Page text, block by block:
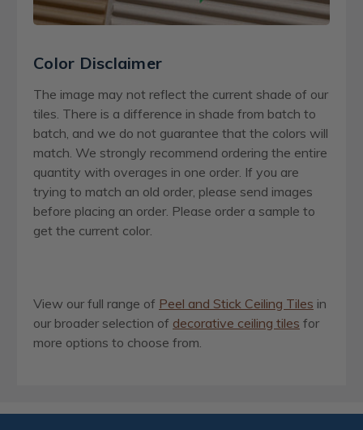
Color Disclaimer
The image may not reflect the current shade of our
tiles. There is a difference in shade from batch to
batch, and we do not guarantee that the colors will
match. We strongly recommend ordering the entire
quantity with overages in one order. If you are
trying to match an old order, please send images
before placing an order. Please order a sample to
get the current color.
View our full range of Peel and Stick Ceiling Tiles in
our broader selection of decorative ceiling tiles for
more options to choose from.